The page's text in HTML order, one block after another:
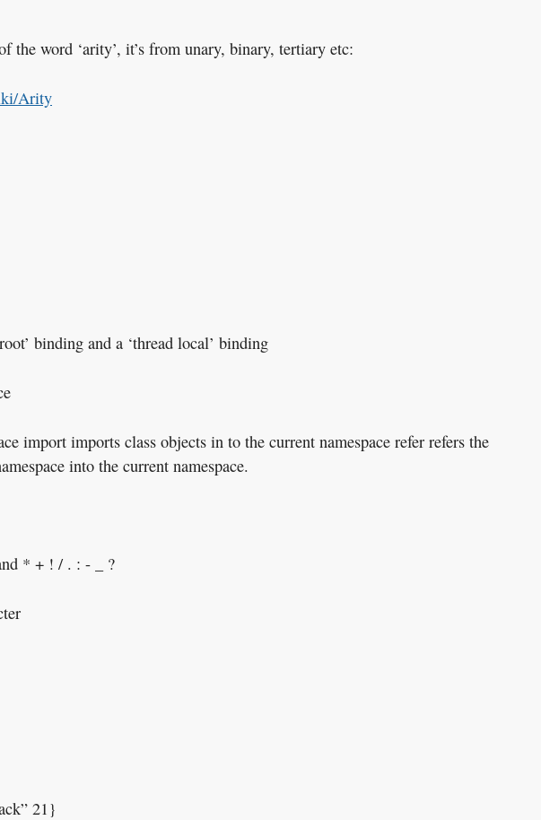
the word ‘arity’, it’s from unary, binary, tertiary etc:
Arity
binding and a ‘thread local’ binding
import imports class objects in to the current namespace refer refers the
into the current namespace.
* + ! / . : - _ ?
21}